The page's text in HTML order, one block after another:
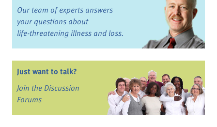
Our team of experts answers
your questions about
life-threatening illness and loss.
Just want to talk?
Join the Discussion
Forums